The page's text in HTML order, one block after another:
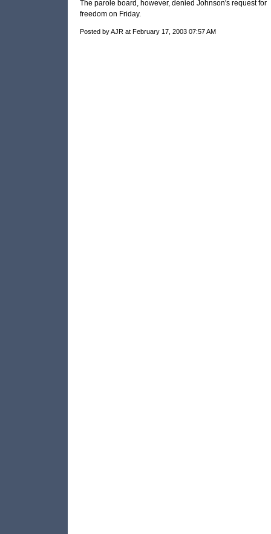
The parole board, however, denied Johnson's request for
freedom on Friday.
Posted by AJR at February 17, 2003 07:57 AM